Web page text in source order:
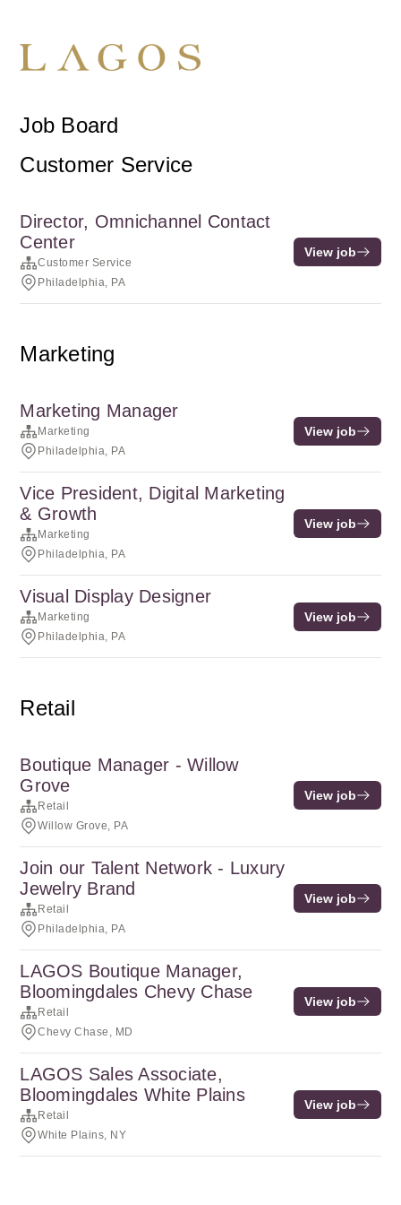
Job Board
Customer Service
Director, Omnichannel Contact
Center
Customer Service
Philadelphia, PA
View job
Marketing
Marketing Manager
Marketing
Philadelphia, PA
View job
Vice President, Digital Marketing
& Growth
Marketing
Philadelphia, PA
View job
Visual Display Designer
Marketing
Philadelphia, PA
View job
Retail
Boutique Manager - Willow
Grove
Retail
Willow Grove, PA
View job
Join our Talent Network - Luxury
Jewelry Brand
Retail
Philadelphia, PA
View job
LAGOS Boutique Manager,
Bloomingdales Chevy Chase
Retail
Chevy Chase, MD
View job
LAGOS Sales Associate,
Bloomingdales White Plains
Retail
White Plains, NY
View job